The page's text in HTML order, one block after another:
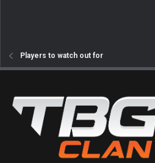
Players to watch out for